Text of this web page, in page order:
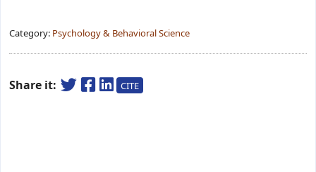
Category: Psychology & Behavioral Science
Share it: CITE